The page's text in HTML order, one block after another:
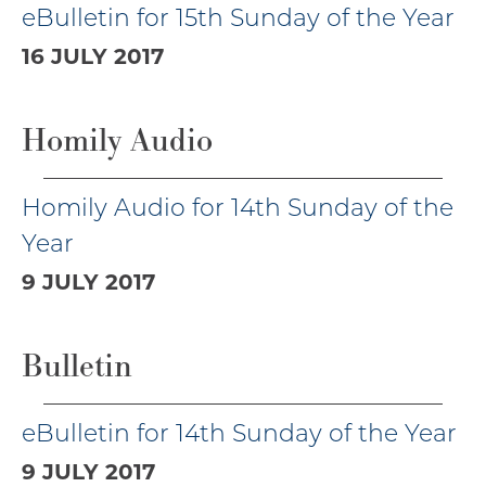
eBulletin for 15th Sunday of the Year
16 JULY 2017
Homily Audio
Homily Audio for 14th Sunday of the
Year
9 JULY 2017
Bulletin
eBulletin for 14th Sunday of the Year
9 JULY 2017